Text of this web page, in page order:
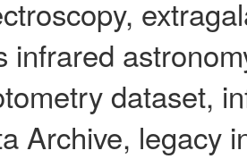
infrared
dataset,
Archive, legacy